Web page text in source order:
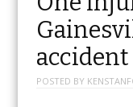
accident
POSTED BY